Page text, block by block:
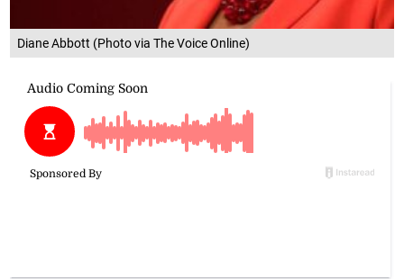
Diane Abbott (Photo via The Voice Online)